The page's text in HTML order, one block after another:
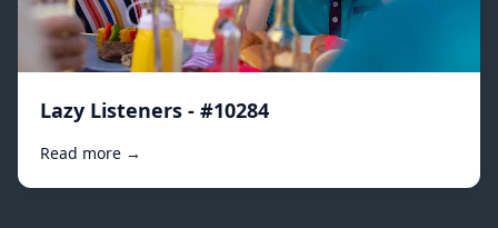
Lazy Listeners - #10284
Read more →